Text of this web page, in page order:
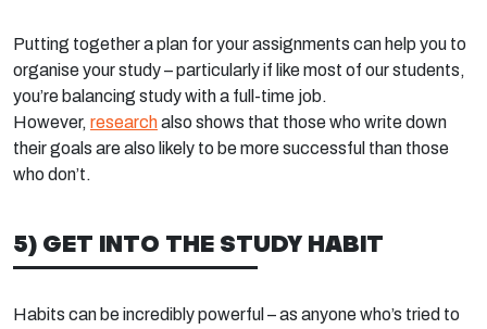
Putting together a plan for your assignments can help you to
organise your study – particularly if like most of our students,
you’re balancing study with a full-time job.
However, researchalso shows that those who write down
their goals are also likely to be more successful than those
who don’t.
5) GET INTO THE STUDY HABIT
Habits can be incredibly powerful – as anyone who’s tried to